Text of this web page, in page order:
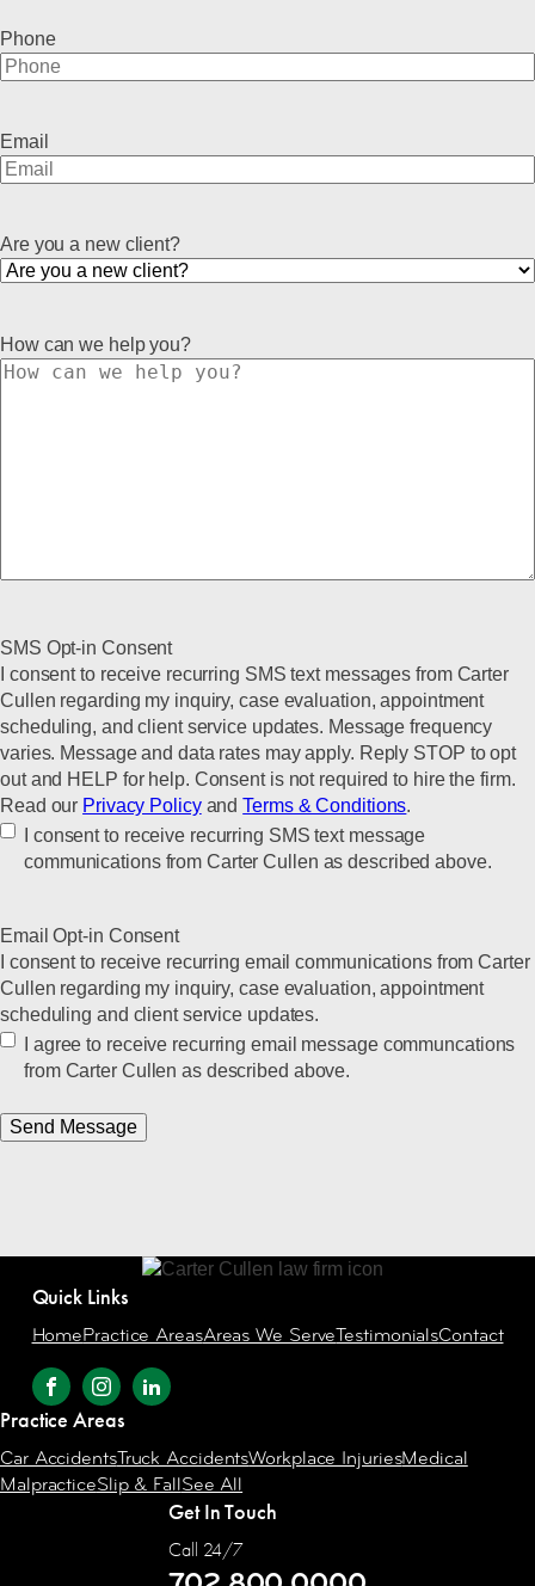
Phone
Email
Are you a new client?
How can we help you?
SMS Opt-in Consent
I consent to receive recurring SMS text messages from Carter
Cullen regarding my inquiry, case evaluation, appointment
scheduling, and client service updates. Message frequency
varies. Message and data rates may apply. Reply STOP to opt
out and HELP for help. Consent is not required to hire the firm.
Read our Privacy PolicyandTerms & Conditions.
I consent to receive recurring SMS text message
communications from Carter Cullen as described above.
Email Opt-in Consent
I consent to receive recurring email communications from Carter
Cullen regarding my inquiry, case evaluation, appointment
scheduling and client service updates.
I agree to receive recurring email message communcations
from Carter Cullen as described above.
Send Message
Quick Links
HomePractice AreasAreas We ServeTestimonialsContact
Practice Areas
Car AccidentsTruck AccidentsWorkplace InjuriesMedical
MalpracticeSlip & FallSee All
Get In Touch
Call 24/7